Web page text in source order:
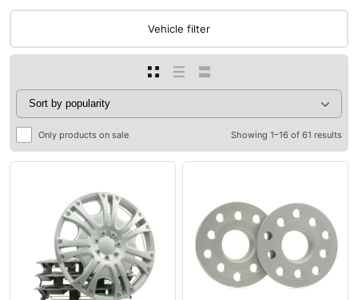
Vehicle filter
Only products on sale Showing 1–16 of 61 results